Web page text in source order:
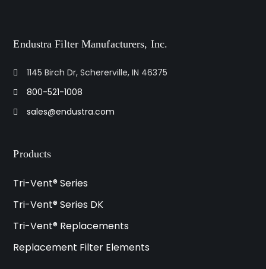
Endustra Filter Manufacturers, Inc.
1145 Birch Dr, Schererville, IN 46375
800-521-1008
sales@endustra.com
Products
Tri-Vent® Series
Tri-Vent® Series DK
Tri-Vent® Replacements
Replacement Filter Elements